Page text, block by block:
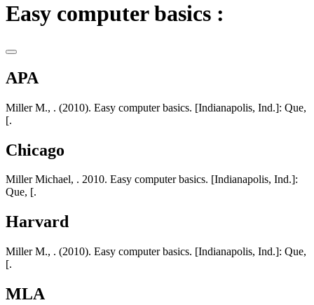
Easy computer basics :
APA
Miller M., . (2010). Easy computer basics. [Indianapolis, Ind.]: Que,
[.
Chicago
Miller Michael, . 2010. Easy computer basics. [Indianapolis, Ind.]:
Que, [.
Harvard
Miller M., . (2010). Easy computer basics. [Indianapolis, Ind.]: Que,
[.
MLA